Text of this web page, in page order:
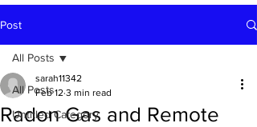
Post
All Posts
Untitled Category
All Posts
Radon Gas and Remote
sarah11342
Feb 12 3 min read